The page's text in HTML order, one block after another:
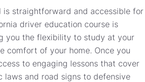
is straightforward and accessible for
driver education course is
you the flexibility to study at your
comfort of your home. Once you
to engaging lessons that cover
and road signs to defensive